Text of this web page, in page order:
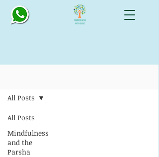
All Posts
Mindfulness
and the
Parsha
All Posts